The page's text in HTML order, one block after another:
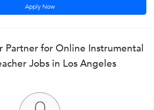
Apply Now
Partner for Online Instrumental
Jobs in Los Angeles